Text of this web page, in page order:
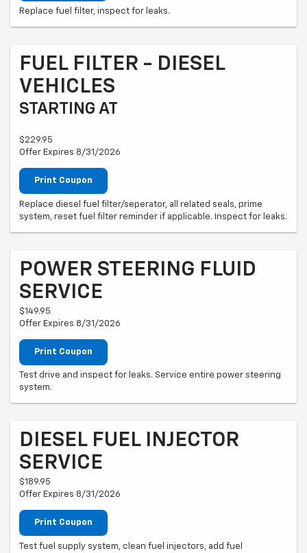
Replace fuel filter, inspect for leaks.
FUEL FILTER - DIESEL
VEHICLES
STARTING AT
$229.95
Offer Expires 8/31/2026
Print Coupon
Replace diesel fuel filter/seperator, all related seals, prime
system, reset fuel filter reminder if applicable. Inspect for leaks.
POWER STEERING FLUID
SERVICE
$149.95
Offer Expires 8/31/2026
Print Coupon
Test drive and inspect for leaks. Service entire power steering
system.
DIESEL FUEL INJECTOR
SERVICE
$189.95
Offer Expires 8/31/2026
Print Coupon
Test fuel supply system, clean fuel injectors, add fuel